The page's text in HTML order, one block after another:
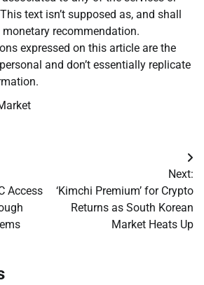
text isn’t supposed as, and shall
recommendation.
expressed on this article are the
and don’t essentially replicate
Access
Next:
‘Kimchi Premium’ for Crypto
Returns as South Korean
Market Heats Up